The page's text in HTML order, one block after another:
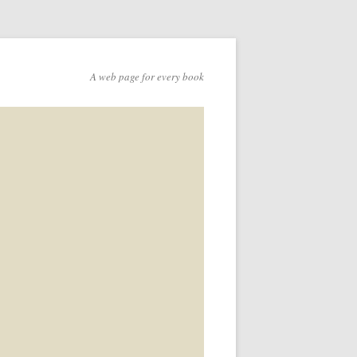
A web page for every book